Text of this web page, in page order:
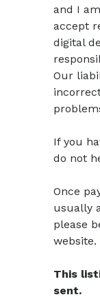
and I
accept
digital
Our
If you
do not
Once
usually
please
website.
This
sent.